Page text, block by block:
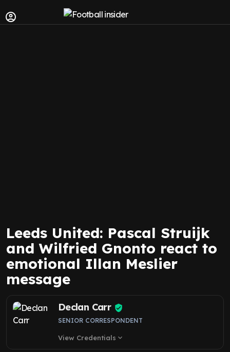
Leeds United: Pascal Struijk
and Wilfried Gnonto react to
emotional Illan Meslier
message
Declan Carr
SENIOR CORRESPONDENT
View Credentials expand_more